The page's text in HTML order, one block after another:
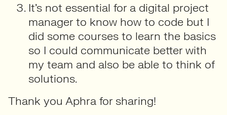
It’s not essential for a digital project
manager to know how to code but I
did some courses to learn the basics
so I could communicate better with
my team and also be able to think of
solutions.
Thank you Aphra for sharing!